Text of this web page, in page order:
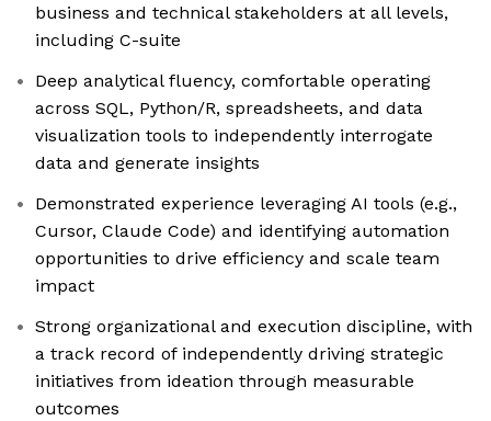
business and technical stakeholders at all levels,
including C-suite
Deep analytical fluency, comfortable operating
across SQL, Python/R, spreadsheets, and data
visualization tools to independently interrogate
data and generate insights
Demonstrated experience leveraging AI tools (e.g.,
Cursor, Claude Code) and identifying automation
opportunities to drive efficiency and scale team
impact
Strong organizational and execution discipline, with
a track record of independently driving strategic
initiatives from ideation through measurable
outcomes